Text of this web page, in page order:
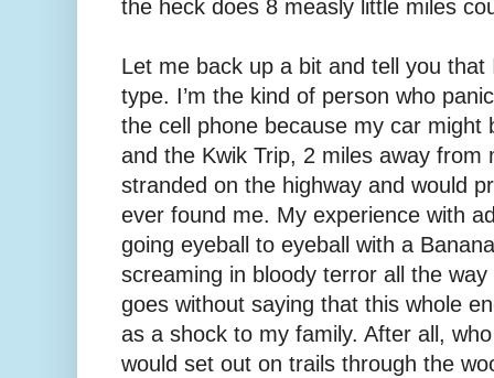
the heck does 8 measly little miles
Let me back up a bit and tell you
type. I’m the kind of person who
the cell phone because my car might
and the Kwik Trip, 2 miles away from
stranded on the highway and would
ever found me. My experience with
going eyeball to eyeball with a
screaming in bloody terror all the
goes without saying that this whole
as a shock to my family. After all,
would set out on trails through the